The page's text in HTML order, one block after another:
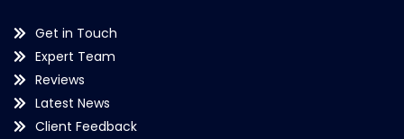
Get in Touch
Expert Team
Reviews
Latest News
Client Feedback